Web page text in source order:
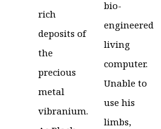
rich
deposits of
the
precious
metal
vibranium.
bio-
engineered
living
computer.
Unable to
use his
limbs,